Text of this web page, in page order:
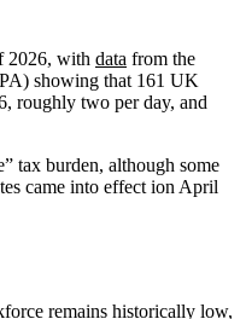
2026, with data from the
showing that 161 UK
roughly two per day, and
tax burden, although some
came into effect ion April
remains historically low,